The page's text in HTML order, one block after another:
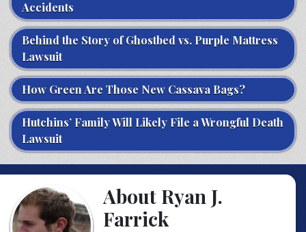
Accidents
Behind the Story of Ghostbed vs. Purple Mattress
Lawsuit
How Green Are Those New Cassava Bags?
Hutchins’ Family Will Likely File a Wrongful Death
Lawsuit
About Ryan J.
Farrick